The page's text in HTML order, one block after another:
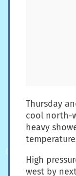
Thursday
cool north-
heavy
High
west by